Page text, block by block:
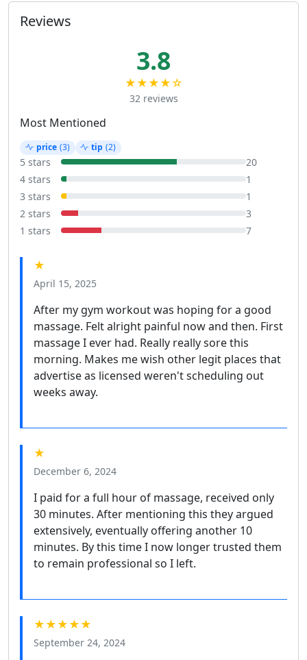
Reviews
3.8
★★★★☆
32 reviews
Most Mentioned
price (3) tip (2)
5 stars
20
4 stars
1
3 stars
1
2 stars
3
1 stars
7
★
April 15, 2025
After my gym workout was hoping for a good
massage. Felt alright painful now and then. First
massage I ever had. Really really sore this
morning. Makes me wish other legit places that
advertise as licensed weren't scheduling out
weeks away.
★
December 6, 2024
I paid for a full hour of massage, received only
30 minutes. After mentioning this they argued
extensively, eventually offering another 10
minutes. By this time I now longer trusted them
to remain professional so I left.
★★★★★
September 24, 2024